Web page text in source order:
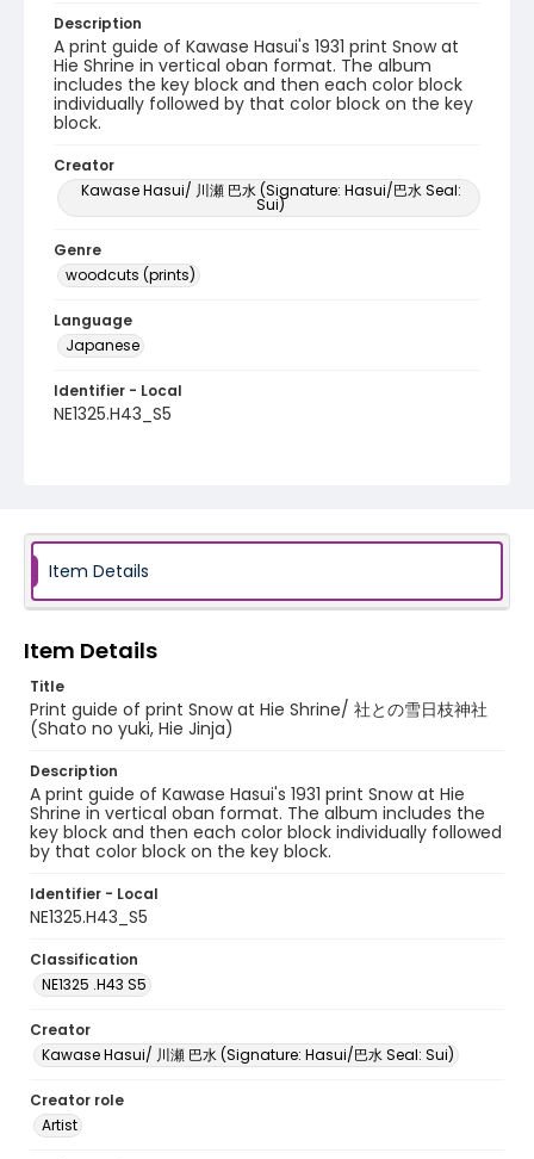
Description
A print guide of Kawase Hasui's 1931 print Snow at
Hie Shrine in vertical oban format. The album
includes the key block and then each color block
individually followed by that color block on the key
block.
Creator
Kawase Hasui/ 川瀬 巴水 (Signature: Hasui/巴水 Seal:
Sui)
Genre
woodcuts (prints)
Language
Japanese
Identifier - Local
NE1325.H43_S5
Item Details
Item Details
Title
Print guide of print Snow at Hie Shrine/ 社との雪日枝神社
(Shato no yuki, Hie Jinja)
Description
A print guide of Kawase Hasui's 1931 print Snow at Hie
Shrine in vertical oban format. The album includes the
key block and then each color block individually followed
by that color block on the key block.
Identifier - Local
NE1325.H43_S5
Classification
NE1325 .H43 S5
Creator
Kawase Hasui/ 川瀬 巴水 (Signature: Hasui/巴水 Seal: Sui)
Creator role
Artist